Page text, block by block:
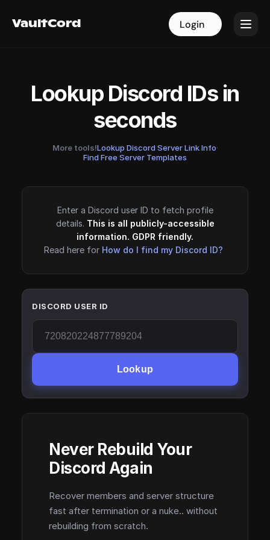
VaultCord Login
VaultCord Login
Lookup Discord IDs in
seconds
More tools!Lookup Discord Server Link Info·
Find Free Server Templates
Enter a Discord user ID to fetch profile
details. This is all publicly-accessible
information. GDPR friendly.
Read here for How do I find my Discord ID?
DISCORD USER ID
Lookup
Never Rebuild Your
Discord Again
Recover members and server structure
fast after termination or a nuke.. without
rebuilding from scratch.